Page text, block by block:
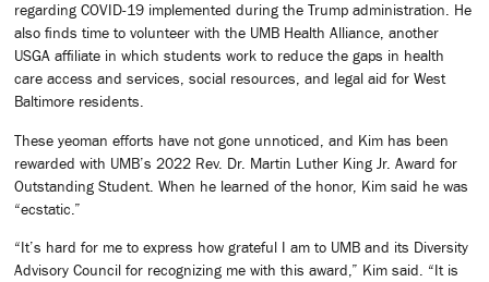
regarding COVID-19 implemented during the Trump administration. He
also finds time to volunteer with the UMB Health Alliance, another
USGA affiliate in which students work to reduce the gaps in health
care access and services, social resources, and legal aid for West
Baltimore residents.
These yeoman efforts have not gone unnoticed, and Kim has been
rewarded with UMB’s 2022 Rev. Dr. Martin Luther King Jr. Award for
Outstanding Student. When he learned of the honor, Kim said he was
“ecstatic.”
“It’s hard for me to express how grateful I am to UMB and its Diversity
Advisory Council for recognizing me with this award,” Kim said. “It is